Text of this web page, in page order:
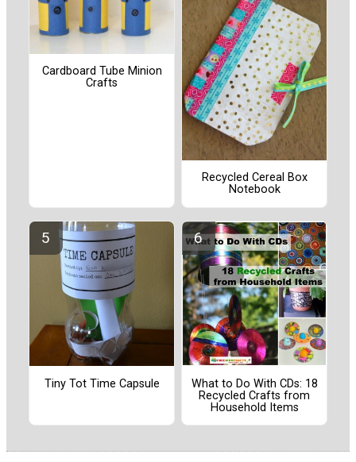
Cardboard Tube Minion
Crafts
Recycled Cereal Box
Notebook
Tiny Tot Time Capsule
What to Do With CDs: 18
Recycled Crafts from
Household Items